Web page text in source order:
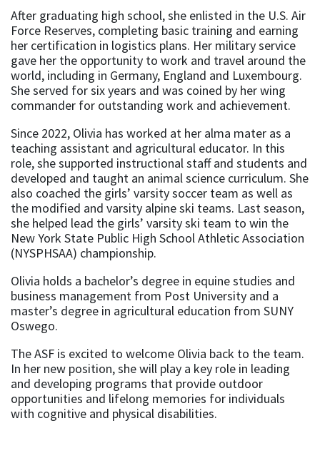
After graduating high school, she enlisted in the U.S. Air
Force Reserves, completing basic training and earning
her certification in logistics plans. Her military service
gave her the opportunity to work and travel around the
world, including in Germany, England and Luxembourg.
She served for six years and was coined by her wing
commander for outstanding work and achievement.
Since 2022, Olivia has worked at her alma mater as a
teaching assistant and agricultural educator. In this
role, she supported instructional staff and students and
developed and taught an animal science curriculum. She
also coached the girls’ varsity soccer team as well as
the modified and varsity alpine ski teams. Last season,
she helped lead the girls’ varsity ski team to win the
New York State Public High School Athletic Association
(NYSPHSAA) championship.
Olivia holds a bachelor’s degree in equine studies and
business management from Post University and a
master’s degree in agricultural education from SUNY
Oswego.
The ASF is excited to welcome Olivia back to the team.
In her new position, she will play a key role in leading
and developing programs that provide outdoor
opportunities and lifelong memories for individuals
with cognitive and physical disabilities.